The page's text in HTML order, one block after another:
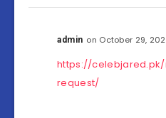
admin on October 29,
https://
request/